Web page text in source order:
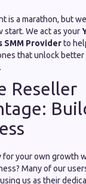
is a marathon, but
start. We act as your
SMM Providerto
that unlock better
Reseller
for your own growth
Many of our
us as their